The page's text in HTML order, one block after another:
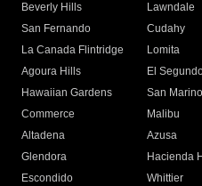
Beverly Hills
Lawndale
San Fernando
Cudahy
La Canada Flintridge
Lomita
Agoura Hills
El
Hawaiian Gardens
San Marino
Commerce
Malibu
Altadena
Azusa
Glendora
Hacienda
Escondido
Whittier